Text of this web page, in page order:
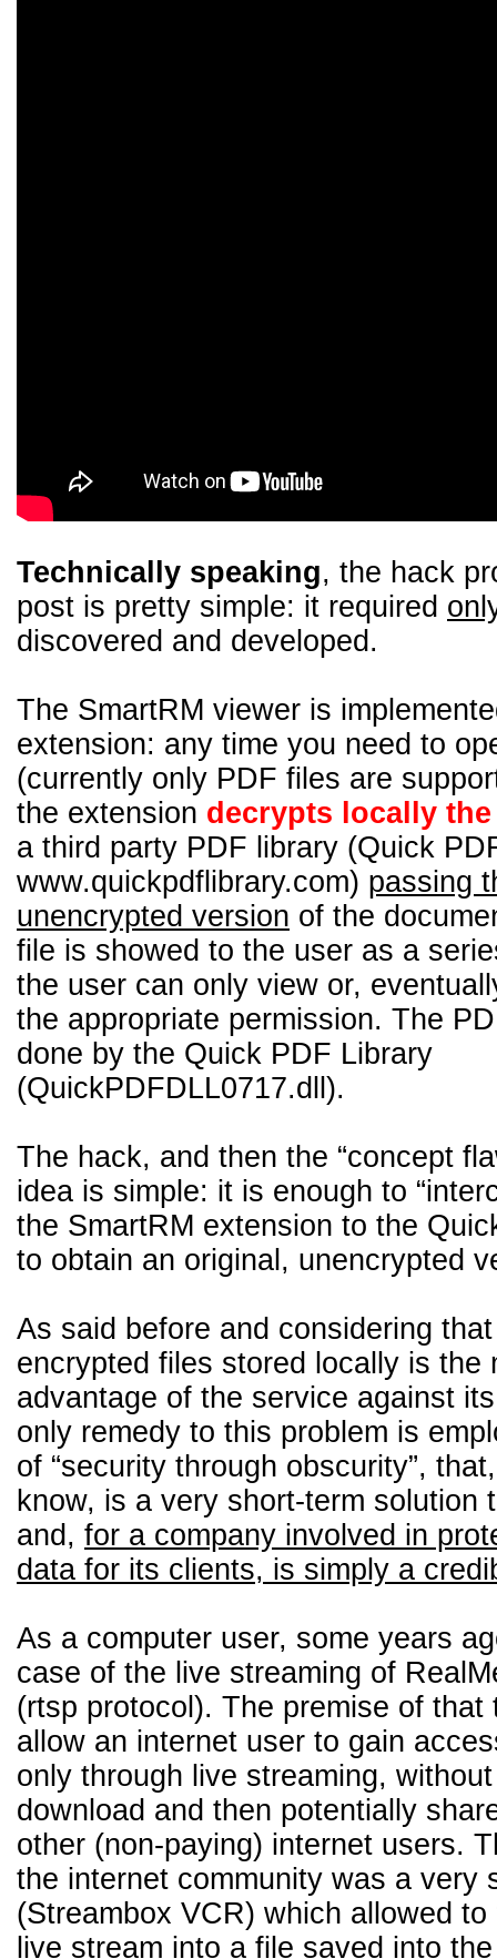
Technically speaking, the hack
post is pretty simple: it required
discovered and developed.
The SmartRM viewer is
extension: any time you need to
(currently only PDF files are
the extension decrypts locally
a third party PDF library (Quick
www.quickpdflibrary.com) passing
unencrypted version of the
file is showed to the user as a
the user can only view or,
the appropriate permission. The
done by the Quick PDF Library
(QuickPDFDLL0717.dll).
The hack, and then the “concept
idea is simple: it is enough to
the SmartRM extension to the
to obtain an original, unencrypted
As said before and considering
encrypted files stored locally is the
advantage of the service against
only remedy to this problem is
of “security through obscurity”,
know, is a very short-term solution
and, for a company involved in
data for its clients, is simply a
As a computer user, some years
case of the live streaming of
(rtsp protocol). The premise of that
allow an internet user to gain
only through live streaming,
download and then potentially
other (non-paying) internet users.
the internet community was a very
(Streambox VCR) which allowed to
live stream into a file saved into